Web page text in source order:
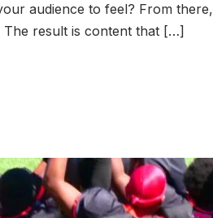
audience to feel? From there,
The result is content that […]